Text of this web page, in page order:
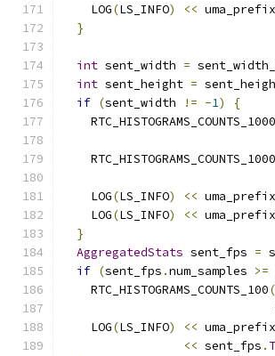
    LOG
(LS_INFO) <<
}
int sent_width =
int sent_height =
if (sent_width != -1)
{
    LOG
(LS_INFO) <<
    LOG
(LS_INFO) <<
}
AggregatedStats sent_fps =
if (sent_fps .num_samples >=
    RTC_HISTOGRAMS_COUNTS_100
(
    LOG
(LS_INFO) <<
<< sent_fps .